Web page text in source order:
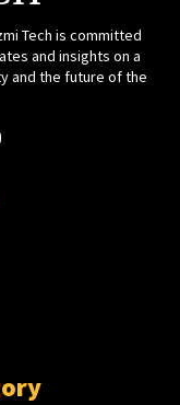
Tech is committed
and insights on a
and the future of the